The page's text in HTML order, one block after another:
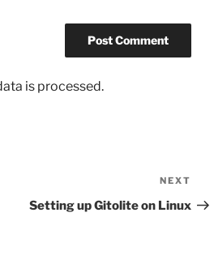
is processed.
Post
NEXT
Setting up Gitolite on Linux